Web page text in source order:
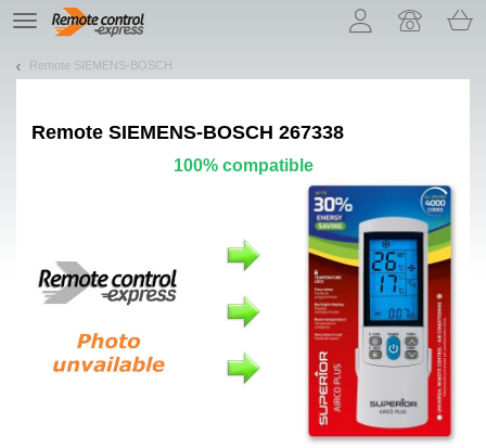
TE
navigation
Remote SIEMENS-BOSCH
Remote SIEMENS-BOSCH 267338
100% compatible
Let us introduce our cookies!